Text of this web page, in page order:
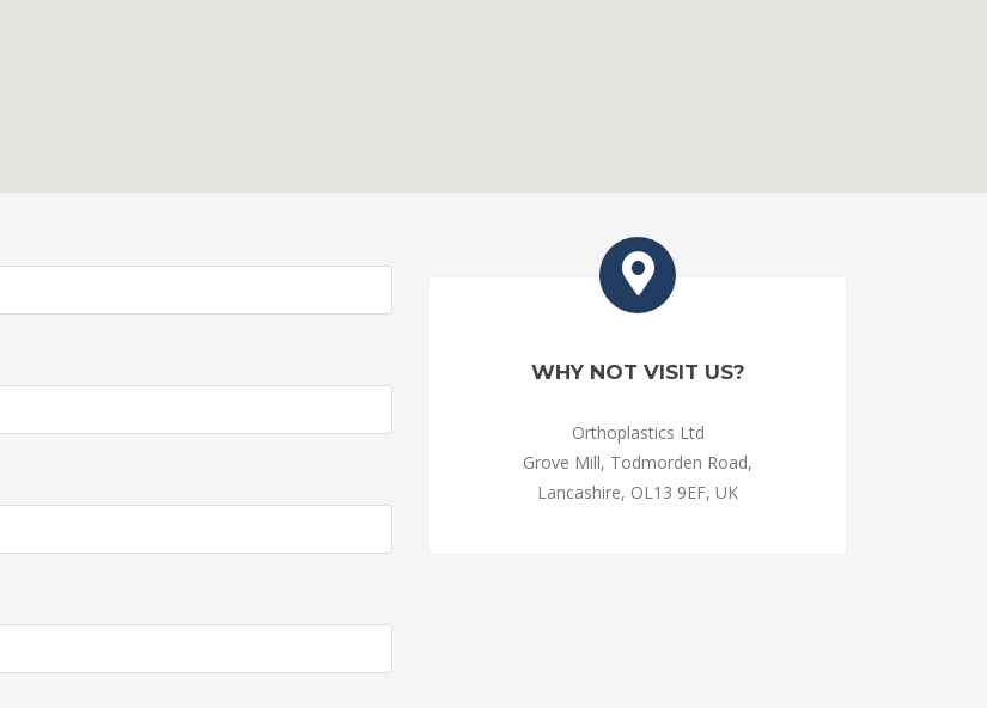
WHY NOT VISIT US?
Orthoplastics Ltd
Grove Mill, Todmorden Road,
Lancashire, OL13 9EF, UK